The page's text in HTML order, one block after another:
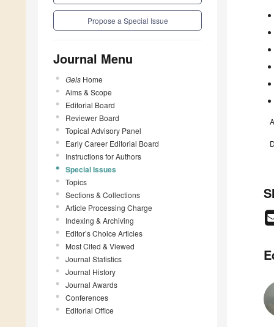
Propose a Special Issue
Journal Menu
Gels Home
Aims & Scope
Editorial Board
Reviewer Board
Topical Advisory Panel
Early Career Editorial Board
Instructions for Authors
Special Issues
Topics
Sections & Collections
Article Processing Charge
Indexing & Archiving
Editor’s Choice Articles
Most Cited & Viewed
Journal Statistics
Journal History
Journal Awards
Conferences
Editorial Office